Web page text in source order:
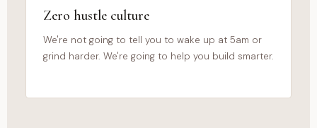
Zero hustle culture
We're not going to tell you to wake up at 5am or
grind harder. We're going to help you build smarter.